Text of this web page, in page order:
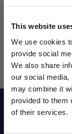
This website
We use cookies
provide social
We also share
our social media,
may combine it
provided to them
of their services.
Reviews
NEWS